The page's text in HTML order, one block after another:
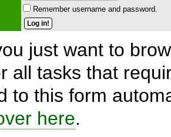
Remember username and password.
just want to
all tasks that
to this form
here.